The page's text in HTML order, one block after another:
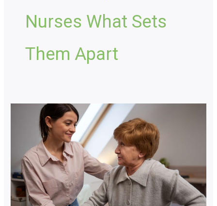
Nurses What Sets
Them Apart
Domiciliary
Demystified:
Key
Signs
You
Need